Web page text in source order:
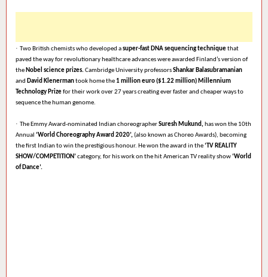
· Two British chemists who developed asuper-fast DNA sequencing techniquethat
paved the way for revolutionary healthcare advances were awarded Finland’s version of
the Nobel science prizes.Cambridge University professorsShankar Balasubramanian
and David Klenermantook home the 1 million euro ($1.22 million) Millennium
Technology Prizefor their work over 27 years creating ever faster and cheaper ways to
sequence the human genome.
· The Emmy Award-nominated Indian choreographerSuresh Mukund, has won the 10th
Annual ‘World Choreography Award 2020’,(also known as Choreo Awards), becoming
the first Indian to win the prestigious honour. He won the award in the‘TV REALITY
SHOW/COMPETITION’category, for his work on the hit American TV reality show‘World
of Dance’.